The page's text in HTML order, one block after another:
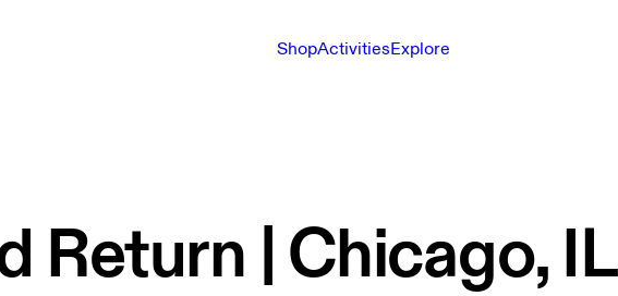
ShopActivitiesExplore
Return | Chicago, IL